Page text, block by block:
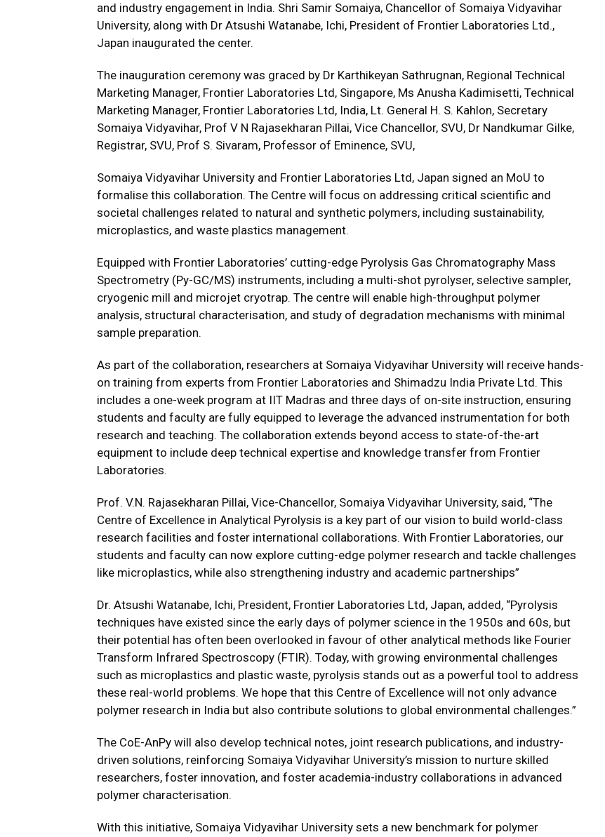
and industry engagement in India. Shri Samir Somaiya, Chancellor of Somaiya Vidyavihar
University, along with Dr Atsushi Watanabe, Ichi, President of Frontier Laboratories Ltd.,
Japan inaugurated the center.
The inauguration ceremony was graced by Dr Karthikeyan Sathrugnan, Regional Technical
Marketing Manager, Frontier Laboratories Ltd, Singapore, Ms Anusha Kadimisetti, Technical
Marketing Manager, Frontier Laboratories Ltd, India, Lt. General H. S. Kahlon, Secretary
Somaiya Vidyavihar, Prof V N Rajasekharan Pillai, Vice Chancellor, SVU, Dr Nandkumar Gilke,
Registrar, SVU, Prof S. Sivaram, Professor of Eminence, SVU,
Somaiya Vidyavihar University and Frontier Laboratories Ltd, Japan signed an MoU to
formalise this collaboration. The Centre will focus on addressing critical scientific and
societal challenges related to natural and synthetic polymers, including sustainability,
microplastics, and waste plastics management.
Equipped with Frontier Laboratories’ cutting-edge Pyrolysis Gas Chromatography Mass
Spectrometry (Py-GC/MS) instruments, including a multi-shot pyrolyser, selective sampler,
cryogenic mill and microjet cryotrap. The centre will enable high-throughput polymer
analysis, structural characterisation, and study of degradation mechanisms with minimal
sample preparation.
As part of the collaboration, researchers at Somaiya Vidyavihar University will receive hands-
on training from experts from Frontier Laboratories and Shimadzu India Private Ltd. This
includes a one-week program at IIT Madras and three days of on-site instruction, ensuring
students and faculty are fully equipped to leverage the advanced instrumentation for both
research and teaching. The collaboration extends beyond access to state-of-the-art
equipment to include deep technical expertise and knowledge transfer from Frontier
Laboratories.
Prof. V.N. Rajasekharan Pillai, Vice-Chancellor, Somaiya Vidyavihar University, said, “The
Centre of Excellence in Analytical Pyrolysis is a key part of our vision to build world-class
research facilities and foster international collaborations. With Frontier Laboratories, our
students and faculty can now explore cutting-edge polymer research and tackle challenges
like microplastics, while also strengthening industry and academic partnerships”
Dr. Atsushi Watanabe, Ichi, President, Frontier Laboratories Ltd, Japan, added, “Pyrolysis
techniques have existed since the early days of polymer science in the 1950s and 60s, but
their potential has often been overlooked in favour of other analytical methods like Fourier
Transform Infrared Spectroscopy (FTIR). Today, with growing environmental challenges
such as microplastics and plastic waste, pyrolysis stands out as a powerful tool to address
these real-world problems. We hope that this Centre of Excellence will not only advance
polymer research in India but also contribute solutions to global environmental challenges.”
The CoE-AnPy will also develop technical notes, joint research publications, and industry-
driven solutions, reinforcing Somaiya Vidyavihar University’s mission to nurture skilled
researchers, foster innovation, and foster academia-industry collaborations in advanced
polymer characterisation.
With this initiative, Somaiya Vidyavihar University sets a new benchmark for polymer